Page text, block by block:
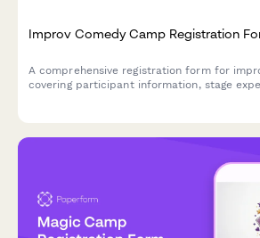
Improv Comedy Camp Registration
A comprehensive registration form for
covering participant information, stage